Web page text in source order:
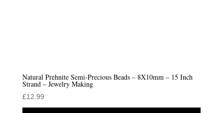
Natural Prehnite Semi-Precious Beads – 8X10mm – 15 Inch
Strand – Jewelry Making
£12.99